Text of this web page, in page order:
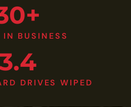
IN BUSINESS
DRIVES WIPED